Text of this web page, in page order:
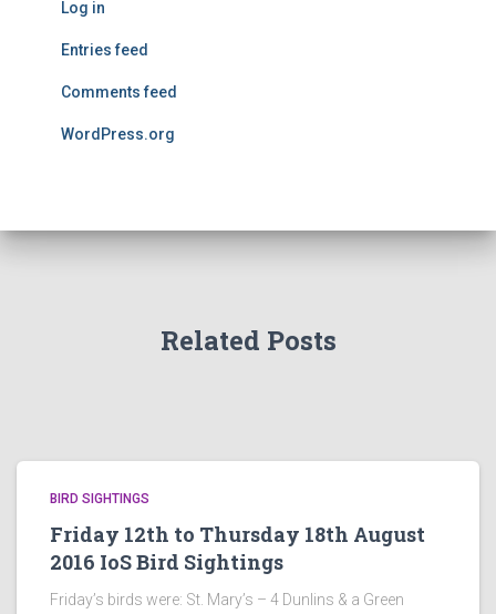
Log in
Entries feed
Comments feed
WordPress.org
Related Posts
BIRD SIGHTINGS
Friday 12th to Thursday 18th August
2016 IoS Bird Sightings
Friday’s birds were: St. Mary’s – 4 Dunlins & a Green